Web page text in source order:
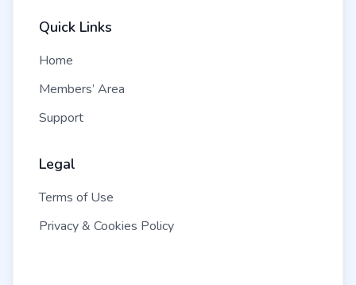
Quick Links
Home
Members’ Area
Support
Legal
Terms of Use
Privacy & Cookies Policy